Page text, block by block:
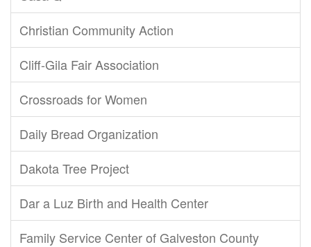
Christian Community Action
Cliff-Gila Fair Association
Crossroads for Women
Daily Bread Organization
Dakota Tree Project
Dar a Luz Birth and Health Center
Family Service Center of Galveston County